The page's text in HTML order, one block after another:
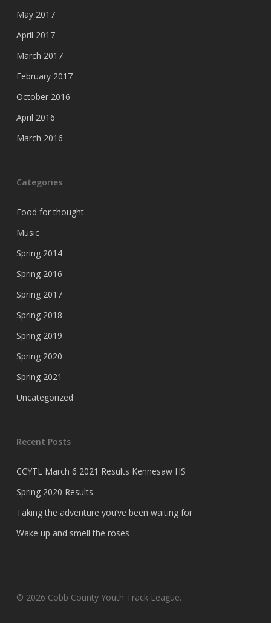
May 2017
April 2017
March 2017
February 2017
October 2016
April 2016
March 2016
Categories
Food for thought
Music
Spring 2014
Spring 2016
Spring 2017
Spring 2018
Spring 2019
Spring 2020
Spring 2021
Uncategorized
Recent Posts
CCYTL March 6 2021 Results Kennesaw HS
Spring 2020 Results
Taking the adventure you’ve been waiting for
Wake up and smell the roses
© 2026 Cobb County Youth Track League.